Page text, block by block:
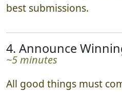
best submissions.
4. Announce
~5 minutes
All good things must